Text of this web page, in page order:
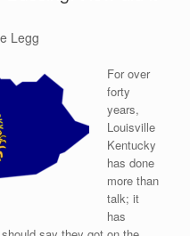
Legg
For over
forty
years,
Louisville
Kentucky
has done
more than
talk; it
has